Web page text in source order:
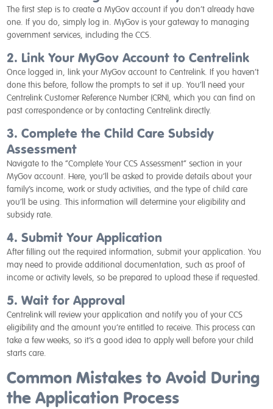
The first step is to create a MyGov account if you don’t already have
one. If you do, simply log in. MyGov is your gateway to managing
government services, including the CCS.
2. Link Your MyGov Account to Centrelink
Once logged in, link your MyGov account to Centrelink. If you haven’t
done this before, follow the prompts to set it up. You’ll need your
Centrelink Customer Reference Number (CRN), which you can find on
past correspondence or by contacting Centrelink directly.
3. Complete the Child Care Subsidy
Assessment
Navigate to the “Complete Your CCS Assessment” section in your
MyGov account. Here, you’ll be asked to provide details about your
family’s income, work or study activities, and the type of child care
you’ll be using. This information will determine your eligibility and
subsidy rate.
4. Submit Your Application
After filling out the required information, submit your application. You
may need to provide additional documentation, such as proof of
income or activity levels, so be prepared to upload these if requested.
5. Wait for Approval
Centrelink will review your application and notify you of your CCS
eligibility and the amount you’re entitled to receive. This process can
take a few weeks, so it’s a good idea to apply well before your child
starts care.
Common Mistakes to Avoid During
the Application Process